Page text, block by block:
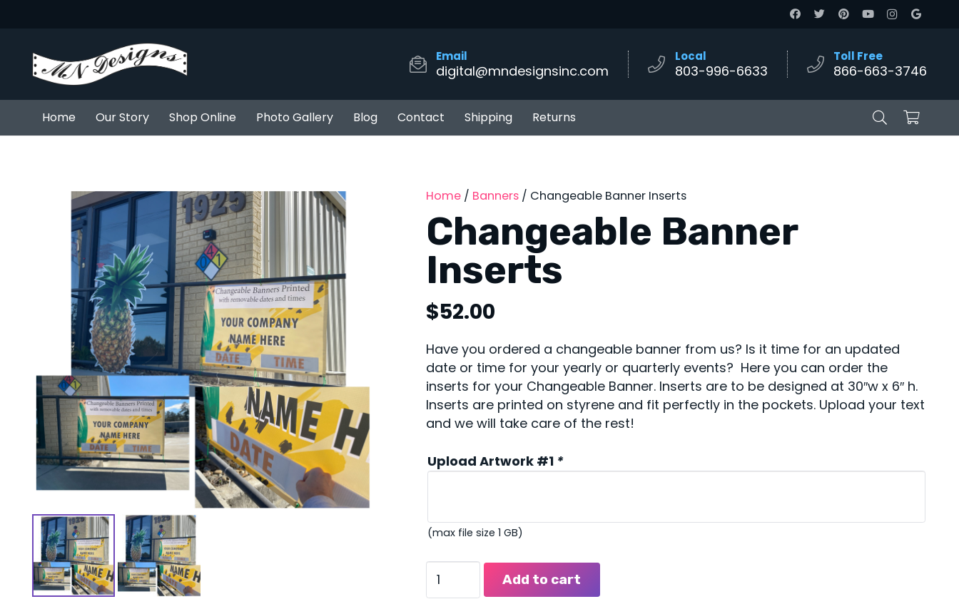
Email
digital@mndesignsinc.com
Local
803-996-6633
Toll Free
866-663-3746
Home Our Story Shop Online Photo Gallery Blog Contact Shipping Returns
Home/ Banners/ Changeable Banner Inserts
Changeable Banner
Inserts
$52.00
Have you ordered a changeable banner from us? Is it time for an updated
date or time for your yearly or quarterly events? Here you can order the
inserts for your Changeable Banner. Inserts are to be designed at 30″w x 6″ h.
Inserts are printed on styrene and fit perfectly in the pockets. Upload your text
and we will take care of the rest!
Upload Artwork #1 *
(max file size 1 GB)
Changeable
Banner
Add to cart